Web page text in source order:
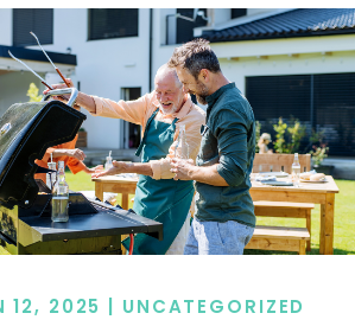
12, 2025 | UNCATEGORIZED